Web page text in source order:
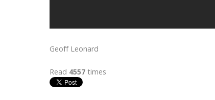
Geoff Leonard
Read 4557 times